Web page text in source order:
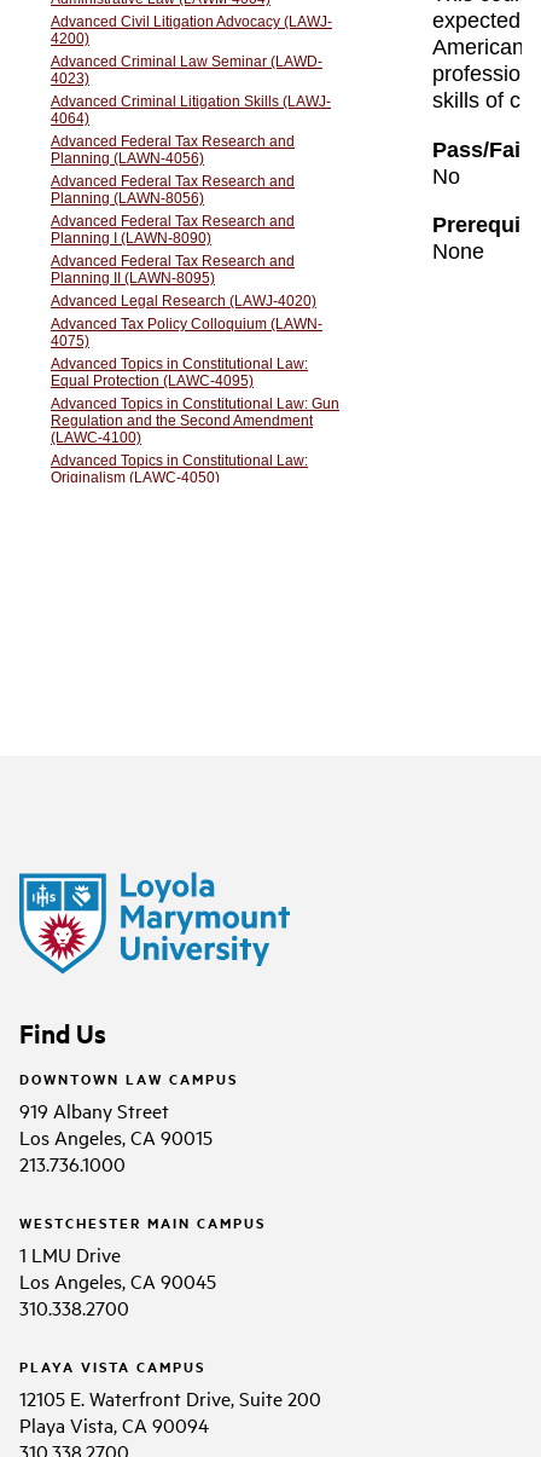
Find Us
DOWNTOWN LAW CAMPUS
919 Albany Street
Los Angeles, CA 90015
213.736.1000
WESTCHESTER MAIN CAMPUS
1 LMU Drive
Los Angeles, CA 90045
310.338.2700
PLAYA VISTA CAMPUS
12105 E. Waterfront Drive, Suite 200
Playa Vista, CA 90094
310.338.2700